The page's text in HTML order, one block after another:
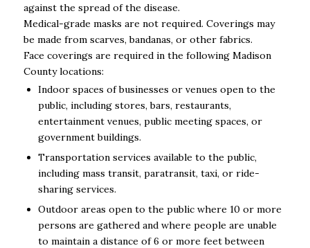
against the spread of the disease.
Medical-grade masks are not required. Coverings may
be made from scarves, bandanas, or other fabrics.
Face coverings are required in the following Madison
County locations:
Indoor spaces of businesses or venues open to the
public, including stores, bars, restaurants,
entertainment venues, public meeting spaces, or
government buildings.
Transportation services available to the public,
including mass transit, paratransit, taxi, or ride-
sharing services.
Outdoor areas open to the public where 10 or more
persons are gathered and where people are unable
to maintain a distance of 6 or more feet between